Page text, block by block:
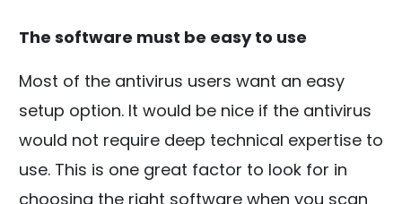
The software must be easy to use
Most of the antivirus users want an easy
setup option. It would be nice if the antivirus
would not require deep technical expertise to
use. This is one great factor to look for in
choosing the right software when you scan